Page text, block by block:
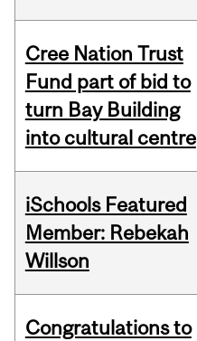
Cree Nation Trust
Fund part of bid to
turn Bay Building
into cultural centre
iSchools Featured
Member: Rebekah
Willson
Congratulations to